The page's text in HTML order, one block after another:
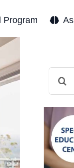
Program
for: